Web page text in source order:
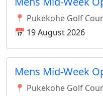
📍 Pukekohe Golf
📅 19 August 2026
Mens Mid-Week
📍 Pukekohe Golf